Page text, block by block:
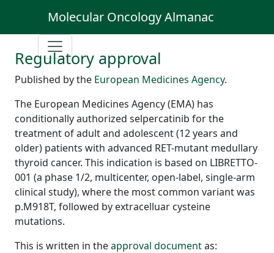
Molecular Oncology Almanac
Regulatory approval
Published by the European Medicines Agency.
The European Medicines Agency (EMA) has
conditionally authorized selpercatinib for the
treatment of adult and adolescent (12 years and
older) patients with advanced RET-mutant medullary
thyroid cancer. This indication is based on LIBRETTO-
001 (a phase 1/2, multicenter, open-label, single-arm
clinical study), where the most common variant was
p.M918T, followed by extracelluar cysteine
mutations.
This is written in theapproval documentas: